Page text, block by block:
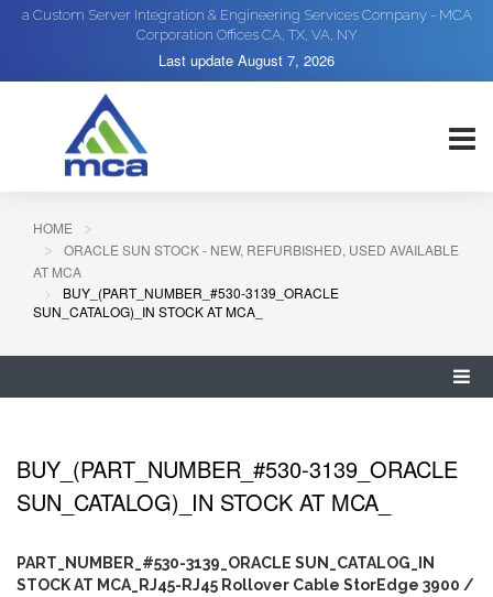
a Custom Server Integration & Engineering Services Company - MCA
Corporation Offices CA, TX, VA, NY
Last update August 7, 2026
HOME
ORACLE SUN STOCK - NEW, REFURBISHED, USED AVAILABLE
AT MCA
BUY_(PART_NUMBER_#530-3139_ORACLE
SUN_CATALOG)_IN STOCK AT MCA_
BUY_(PART_NUMBER_#530-3139_ORACLE
SUN_CATALOG)_IN STOCK AT MCA_
PART_NUMBER_#530-3139_ORACLE SUN_CATALOG_IN
STOCK AT MCA_RJ45-RJ45 Rollover Cable StorEdge 3900 /